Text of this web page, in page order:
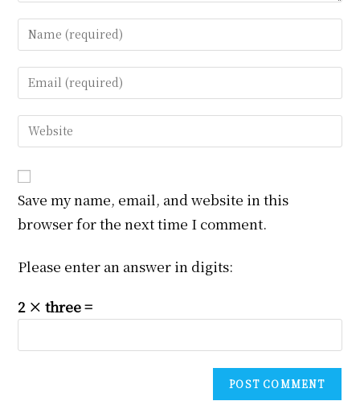
Enter
your
name
or
to
comment
Enter
your
email
address
comment
Enter
your
URL
(optional)
Save my name, email, and website in this
browser for the next time I comment.
Please enter an answer in digits:
2 × three =